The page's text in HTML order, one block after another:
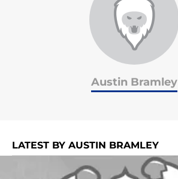
Austin Bramley
LATEST BY AUSTIN BRAMLEY